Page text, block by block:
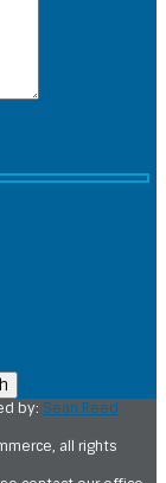
by: Sean Reed
all rights